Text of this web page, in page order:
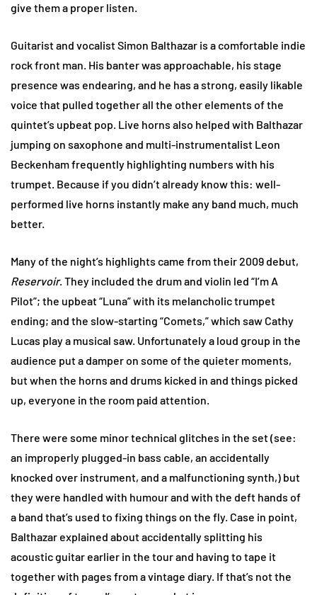
give them a proper listen.
Guitarist and vocalist Simon Balthazar is a comfortable indie
rock front man. His banter was approachable, his stage
presence was endearing, and he has a strong, easily likable
voice that pulled together all the other elements of the
quintet’s upbeat pop. Live horns also helped with Balthazar
jumping on saxophone and multi-instrumentalist Leon
Beckenham frequently highlighting numbers with his
trumpet. Because if you didn’t already know this: well-
performed live horns instantly make any band much, much
better.
Many of the night’s highlights came from their 2009 debut,
Reservoir. They included the drum and violin led “I’m A
Pilot”; the upbeat “Luna” with its melancholic trumpet
ending; and the slow-starting “Comets,” which saw Cathy
Lucas play a musical saw. Unfortunately a loud group in the
audience put a damper on some of the quieter moments,
but when the horns and drums kicked in and things picked
up, everyone in the room paid attention.
There were some minor technical glitches in the set (see:
an improperly plugged-in bass cable, an accidentally
knocked over instrument, and a malfunctioning synth,) but
they were handled with humour and with the deft hands of
a band that’s used to fixing things on the fly. Case in point,
Balthazar explained about accidentally splitting his
acoustic guitar earlier in the tour and having to tape it
together with pages from a vintage diary. If that’s not the